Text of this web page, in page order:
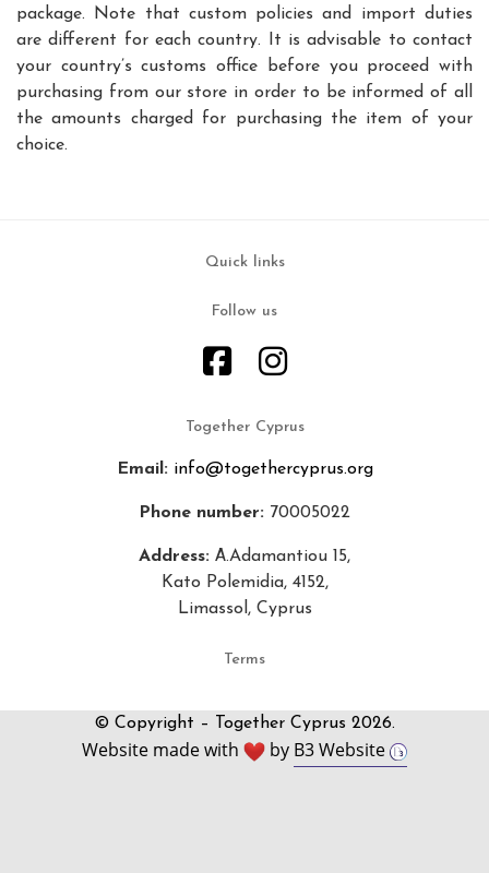
package. Note that custom policies and import duties
are different for each country. It is advisable to contact
your country’s customs office before you proceed with
purchasing from our store in order to be informed of all
the amounts charged for purchasing the item of your
choice.
Quick links
Follow us
Together Cyprus
Email: info@togethercyprus.org
Phone number: 70005022
Address: Α.Adamantiou 15,
Kato Polemidia, 4152,
Limassol, Cyprus
Terms
© Copyright – Together Cyprus 2026.
Website made with by B3 Website